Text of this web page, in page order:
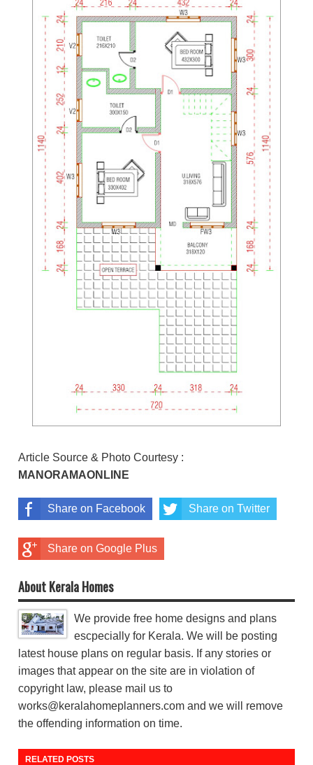
Article Source & Photo Courtesy :
MANORAMAONLINE
Share on Facebook Share on Twitter
Share on Google Plus
About Kerala Homes
We provide free home designs and plans
escpecially for Kerala. We will be posting
latest house plans on regular basis. If any stories or
images that appear on the site are in violation of
copyright law, please mail us to
works@keralahomeplanners.com and we will remove
the offending information on time.
RELATED POSTS